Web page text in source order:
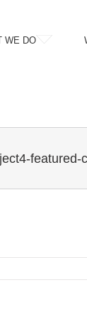
WE DO
featured-